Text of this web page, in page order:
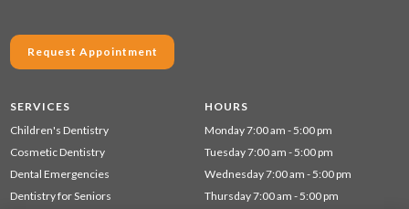
Request Appointment
SERVICES
Children's Dentistry
Cosmetic Dentistry
Dental Emergencies
Dentistry for Seniors
HOURS
Monday 7:00 am - 5:00 pm
Tuesday 7:00 am - 5:00 pm
Wednesday 7:00 am - 5:00 pm
Thursday 7:00 am - 5:00 pm